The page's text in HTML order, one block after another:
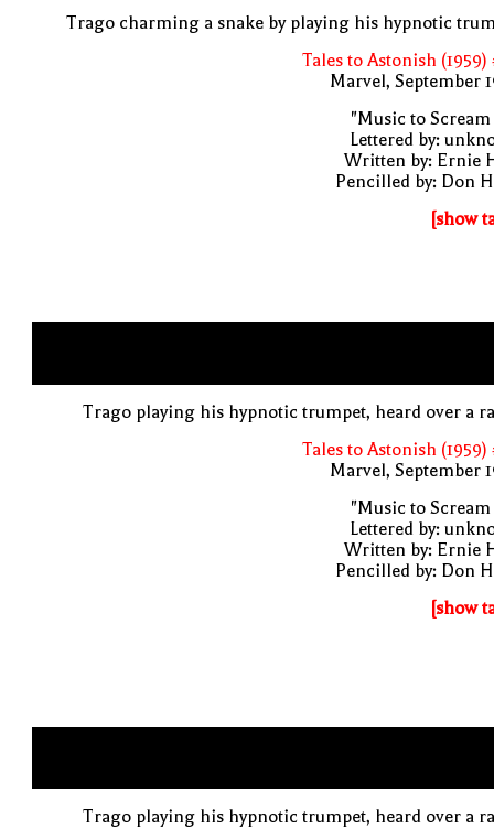
Trago charming a snake by playing his hypnotic
Tales to Astonish (1959)
Marvel, September
"Music to Scream
Lettered by:
Written by: Ernie
Pencilled by: Don
[show
Trago playing his hypnotic trumpet, heard over a
Tales to Astonish (1959)
Marvel, September
"Music to Scream
Lettered by:
Written by: Ernie
Pencilled by: Don
[show
Trago playing his hypnotic trumpet, heard over a